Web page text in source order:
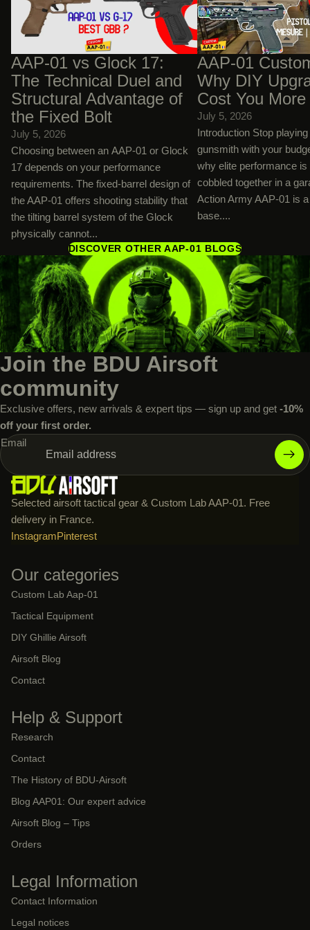
and Structural Advantage of the Fixed
Bolt
AAP-01 vs Glock 17:
The Technical Duel and
Structural Advantage of
the Fixed Bolt
July 5, 2026
Choosing between an AAP-01 or Glock
17 depends on your performance
requirements. The fixed-barrel design of
the AAP-01 offers shooting stability that
the tilting barrel system of the Glock
physically cannot...
Upgrades Will Cost You
AAP-01
Why DIY
Cost You More
July 5, 2026
Introduction Stop
gunsmith with your
why elite performance is
cobbled together in a
Action Army AAP-01 is
base....
DISCOVER OTHER AAP-01 BLOGS
Join the BDU Airsoft
community
Exclusive offers, new arrivals & expert tips — sign up and get -10%
off your first order.
Email
Selected airsoft tactical gear & Custom Lab AAP-01. Free
delivery in France.
InstagramPinterest
Our categories
Custom Lab Aap-01
Tactical Equipment
DIY Ghillie Airsoft
Airsoft Blog
Contact
Help & Support
Research
Contact
The History of BDU-Airsoft
Blog AAP01: Our expert advice
Airsoft Blog – Tips
Orders
Legal Information
Contact Information
Legal notices